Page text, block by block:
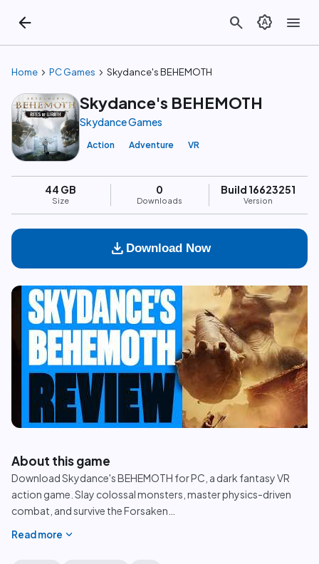
arrow_back search brightness_auto menu
Home chevron_right PC Games chevron_right Skydance's BEHEMOTH
Skydance's BEHEMOTH
Skydance Games
Action Adventure VR
44 GB
Size
0
Downloads
Build 16623251
Version
download Download Now
play_circle
About this game
Download Skydance's BEHEMOTH for PC, a dark fantasy VR
action game. Slay colossal monsters, master physics-driven
combat, and survive the Forsaken
Read more expand_more